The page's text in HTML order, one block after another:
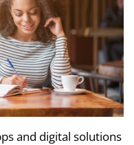
and digital solutions